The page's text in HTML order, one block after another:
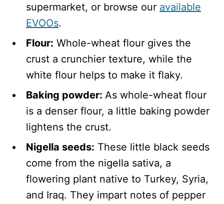
supermarket, or browse our available
EVOOs.
Flour: Whole-wheat flour gives the
crust a crunchier texture, while the
white flour helps to make it flaky.
Baking powder: As whole-wheat flour
is a denser flour, a little baking powder
lightens the crust.
Nigella seeds: These little black seeds
come from the nigella sativa, a
flowering plant native to Turkey, Syria,
and Iraq. They impart notes of pepper